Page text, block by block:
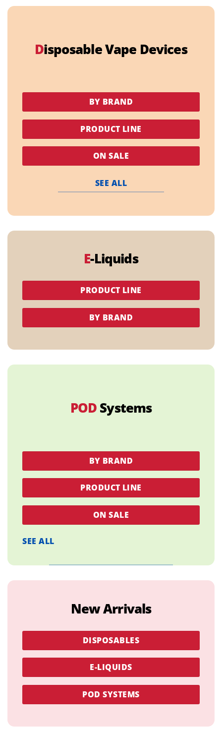
Disposable Vape Devices
BY BRAND
PRODUCT LINE
ON SALE
SEE ALL
E-Liquids
PRODUCT LINE
BY BRAND
POD Systems
BY BRAND
PRODUCT LINE
ON SALE
SEE ALL
New Arrivals
DISPOSABLES
E-LIQUIDS
POD SYSTEMS